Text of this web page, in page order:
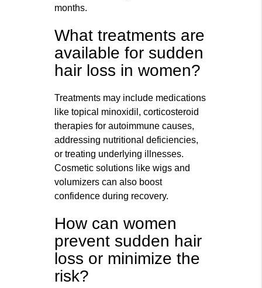
months.
What treatments are
available for sudden
hair loss in women?
Treatments may include medications
like topical minoxidil, corticosteroid
therapies for autoimmune causes,
addressing nutritional deficiencies,
or treating underlying illnesses.
Cosmetic solutions like wigs and
volumizers can also boost
confidence during recovery.
How can women
prevent sudden hair
loss or minimize the
risk?